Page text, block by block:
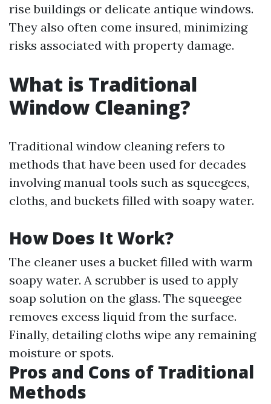
rise buildings or delicate antique windows.
They also often come insured, minimizing
risks associated with property damage.
What is Traditional
Window Cleaning?
Traditional window cleaning refers to
methods that have been used for decades
involving manual tools such as squeegees,
cloths, and buckets filled with soapy water.
How Does It Work?
The cleaner uses a bucket filled with warm
soapy water. A scrubber is used to apply
soap solution on the glass. The squeegee
removes excess liquid from the surface.
Finally, detailing cloths wipe any remaining
moisture or spots.
Pros and Cons of Traditional
Methods